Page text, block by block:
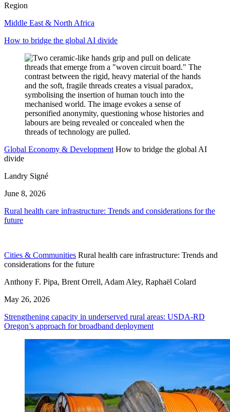
Region
Middle East & North Africa
How to bridge the global AI divide
Global Economy & Development How to bridge the global AI
divide
Landry Signé
June 8, 2026
Rural health care infrastructure: Trends and considerations for the
future
Cities & Communities Rural health care infrastructure: Trends and
considerations for the future
Anthony F. Pipa, Brent Orrell, Adam Aley, Raphaël Colard
May 26, 2026
Strengthening capacity in underserved rural areas: USDA-RD
Oregon’s approach for broadband deployment